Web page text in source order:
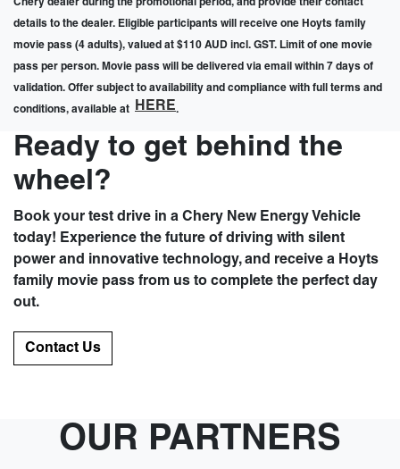
details to the dealer. Eligible participants will receive one Hoyts family
movie pass (4 adults), valued at $110 AUD incl. GST. Limit of one movie
pass per person. Movie pass will be delivered via email within 7 days of
validation. Offer subject to availability and compliance with full terms and
conditions, available at HERE.
Ready to get behind the
wheel?
Book your test drive in a Chery New Energy Vehicle
today! Experience the future of driving with silent
power and innovative technology, and receive a Hoyts
family movie pass from us to complete the perfect day
out.
Contact Us
OUR PARTNERS